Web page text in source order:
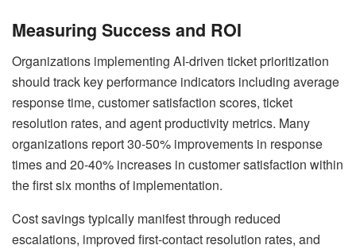
Measuring Success and ROI
Organizations implementing AI-driven ticket prioritization
should track key performance indicators including average
response time, customer satisfaction scores, ticket
resolution rates, and agent productivity metrics. Many
organizations report 30-50% improvements in response
times and 20-40% increases in customer satisfaction within
the first six months of implementation.
Cost savings typically manifest through reduced
escalations, improved first-contact resolution rates, and